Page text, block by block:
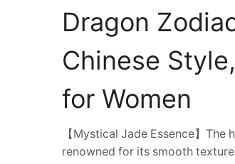
Dragon
Chinese
for Women
【Mystical Jade Essence】
renowned for its smooth